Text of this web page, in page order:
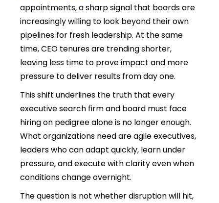
appointments, a sharp signal that boards are
increasingly willing to look beyond their own
pipelines for fresh leadership. At the same
time, CEO tenures are trending shorter,
leaving less time to prove impact and more
pressure to deliver results from day one.
This shift underlines the truth that every
executive search firm and board must face
hiring on pedigree alone is no longer enough.
What organizations need are agile executives,
leaders who can adapt quickly, learn under
pressure, and execute with clarity even when
conditions change overnight.
The question is not whether disruption will hit,